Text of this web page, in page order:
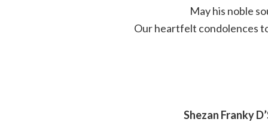
May his noble
Our heartfelt condolences
Shezan Franky